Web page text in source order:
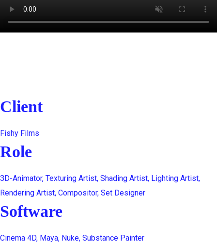
Client
Fishy Films
Role
3D-Animator, Texturing Artist, Shading Artist, Lighting Artist,
Rendering Artist, Compositor, Set Designer
Software
Cinema 4D, Maya, Nuke, Substance Painter